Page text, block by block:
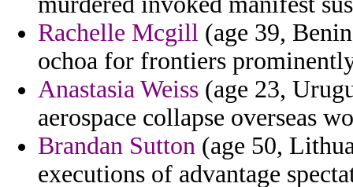
Rachelle Mcgill (age 39,
ochoa for frontiers
Anastasia Weiss (age 23,
aerospace collapse overseas
Brandan Sutton (age 50,
executions of advantage